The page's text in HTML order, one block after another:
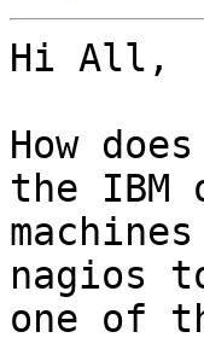
Hi All,
How
the IBM
nagios
one of